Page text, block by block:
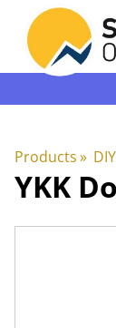
Products‪»
YKK